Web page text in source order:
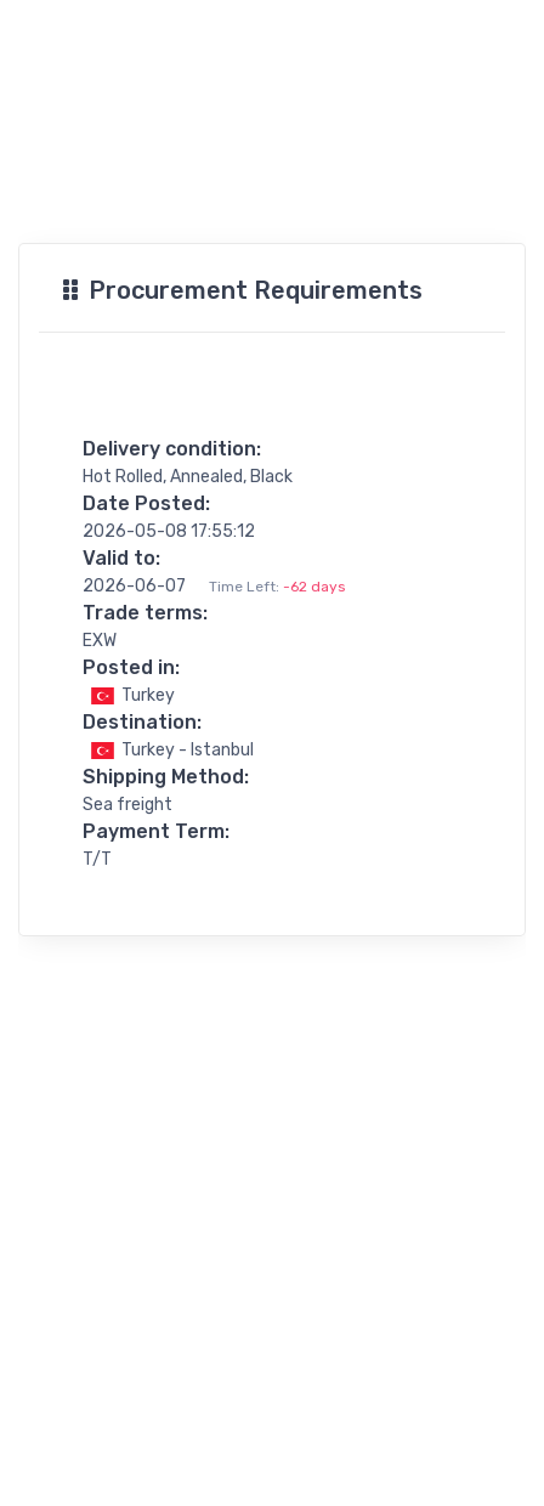
Procurement Requirements
Delivery condition:
Hot Rolled, Annealed, Black
Date Posted:
2026-05-08 17:55:12
Valid to:
2026-06-07 Time Left: -62 days
Trade terms:
EXW
Posted in:
Turkey
Destination:
Turkey - Istanbul
Shipping Method:
Sea freight
Payment Term:
T/T